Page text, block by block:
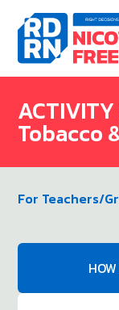
Skip to content
Tobacco
For Teachers/